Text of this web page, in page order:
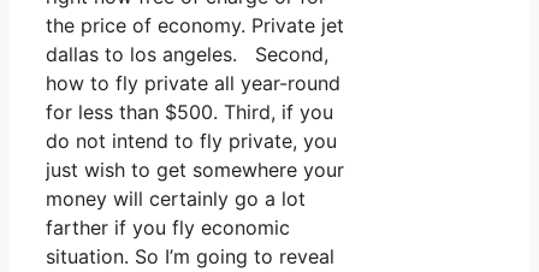
the price of economy. Private jet
dallas to los angeles. Second,
how to fly private all year-round
for less than $500. Third, if you
do not intend to fly private, you
just wish to get somewhere your
money will certainly go a lot
farther if you fly economic
situation. So I’m going to reveal